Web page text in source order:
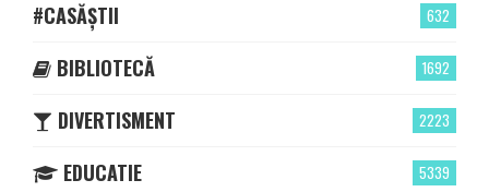
632
#CASĂȘTII
1692
BIBLIOTECĂ
2223
DIVERTISMENT
5339
EDUCATIE